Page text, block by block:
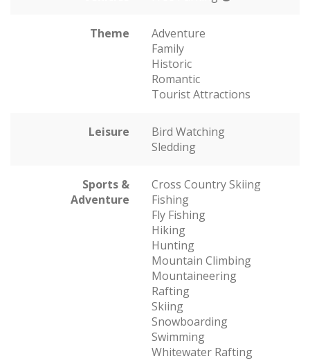
Theme
Adventure
Family
Historic
Romantic
Tourist Attractions
Leisure
Bird Watching
Sledding
Sports &
Adventure
Cross Country Skiing
Fishing
Fly Fishing
Hiking
Hunting
Mountain Climbing
Mountaineering
Rafting
Skiing
Snowboarding
Swimming
Whitewater Rafting